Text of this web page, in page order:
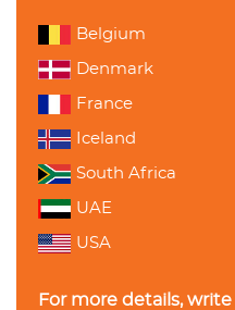
Belgium
Denmark
France
Iceland
South Africa
UAE
USA
For more details,